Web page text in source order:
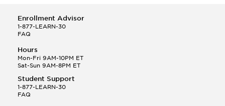
Enrollment Advisor
1-877-LEARN-30
FAQ
Hours
Mon-Fri 9AM-10PM ET
Sat-Sun 9AM-8PM ET
Student Support
1-877-LEARN-30
FAQ